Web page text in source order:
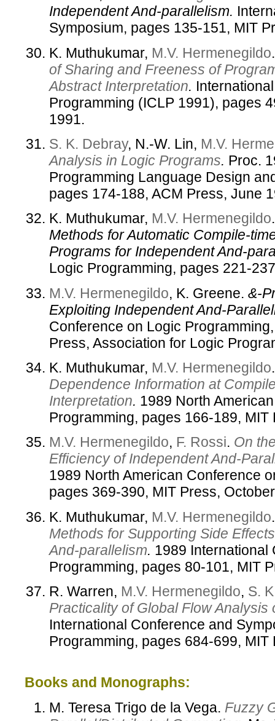
Independent And-parallelism.
Symposium, pages 135-151, MIT
K. Muthukumar, M.V. Hermenegildo
of Sharing and Freeness of
Abstract Interpretation.
Programming (ICLP 1991), pages
1991.
S. K. Debray, N.-W. Lin, M.V.
Analysis in Logic Programs. Proc.
Programming Language Design
pages 174-188, ACM Press, June
K. Muthukumar, M.V. Hermenegildo
Methods for Automatic Compile-
Programs for Independent And-
Logic Programming, pages 221-
M.V. Hermenegildo, K. Greene. &-
Exploiting Independent And-
Conference on Logic
Press, Association for Logic
K. Muthukumar, M.V. Hermenegildo
Dependence Information at
Interpretation. 1989 North
Programming, pages 166-189,
M.V. Hermenegildo, F. Rossi. On
Efficiency of Independent And-
1989 North American Conference
pages 369-390, MIT Press,
K. Muthukumar, M.V. Hermenegildo
Methods for Supporting Side
And-parallelism. 1989 International
Programming, pages 80-101, MIT
R. Warren, M.V. Hermenegildo, S.
Practicality of Global Flow Analysis
International Conference and
Programming, pages 684-699, MIT
Books and Monographs:
M. Teresa Trigo de la Vega. Fuzzy